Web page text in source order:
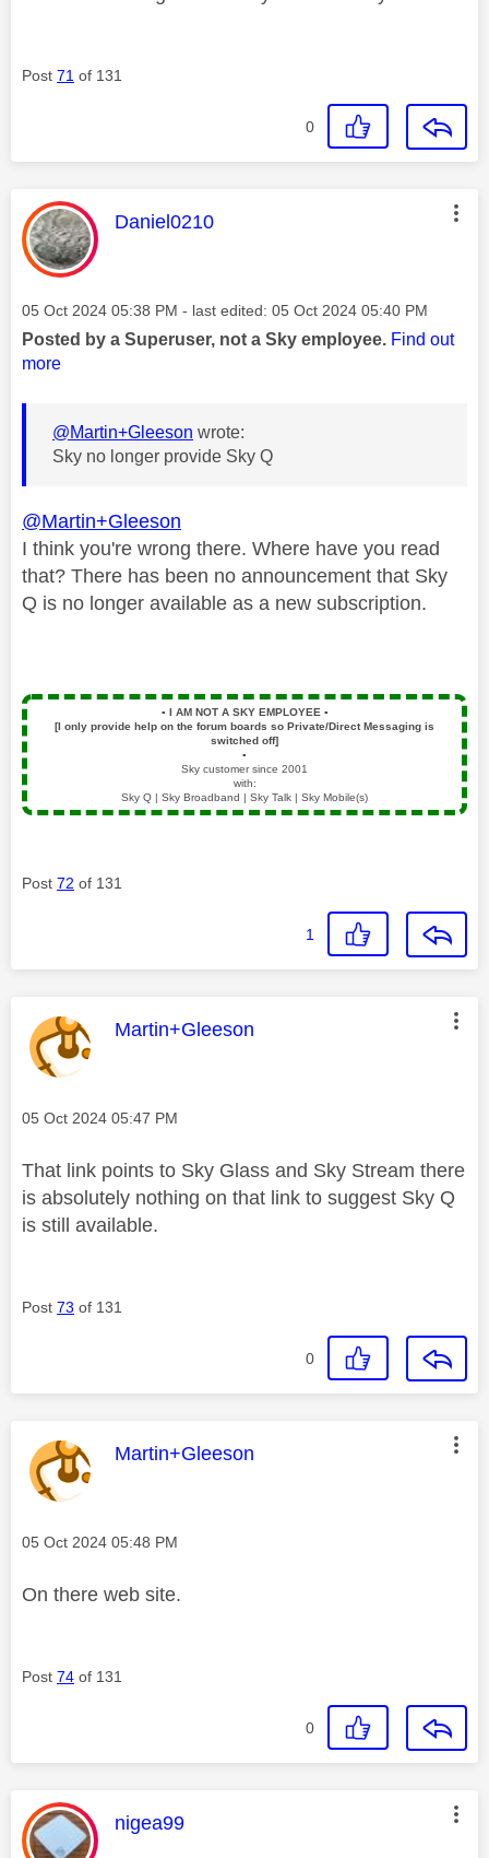
Post 71 of 131
0
This message was authored by:
Daniel0210
Message posted on
‎05 Oct 2024 05:38 PM - last edited: ‎05 Oct 2024 05:40 PM
Posted by a Superuser, not a Sky employee. Find out
more
@Martin+Gleeson wrote:
Sky no longer provide Sky Q
@Martin+Gleeson
I think you're wrong there. Where have you read
that? There has been no announcement that Sky
Q is no longer available as a new subscription.
▪️ I AM NOT A SKY EMPLOYEE ▪️
[I only provide help on the forum boards so Private/Direct Messaging is
switched off]
▪️
Sky customer since 2001
with:
Sky Q | Sky Broadband | Sky Talk | Sky Mobile(s)
Post 72 of 131
1
This message was authored by:
Martin+Gleeson
Message posted on
‎05 Oct 2024 05:47 PM
That link points to Sky Glass and Sky Stream there
is absolutely nothing on that link to suggest Sky Q
is still available.
Post 73 of 131
0
This message was authored by:
Martin+Gleeson
Message posted on
‎05 Oct 2024 05:48 PM
On there web site.
Post 74 of 131
0
This message was authored by:
nigea99